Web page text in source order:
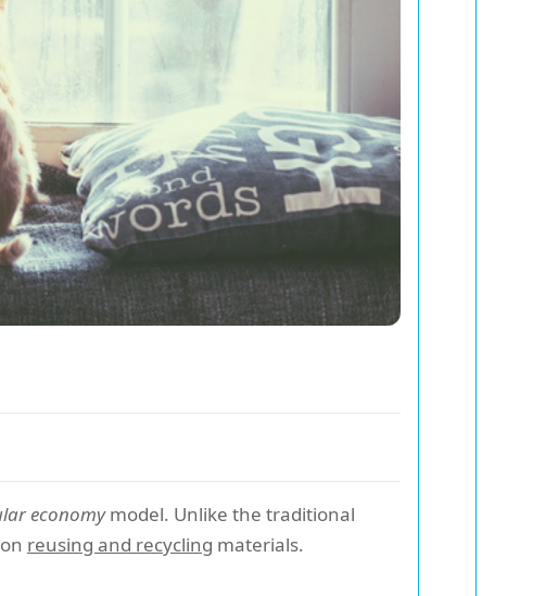
economymodel. Unlike the traditional
reusing and recycling materials.